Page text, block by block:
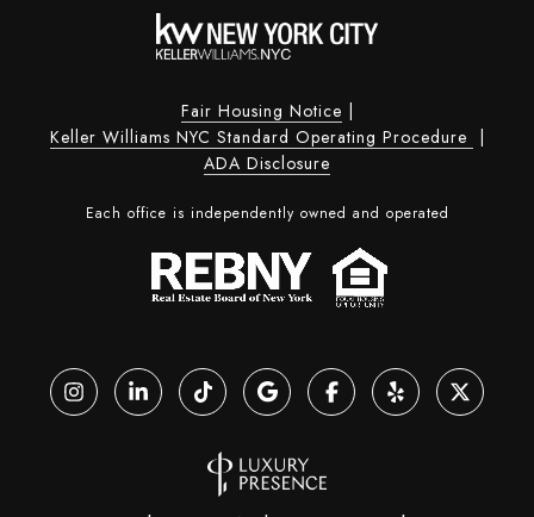
Fair Housing Notice
Keller Williams NYC Standard Operating Procedure
ADA Disclosure
Each office is independently owned and operated